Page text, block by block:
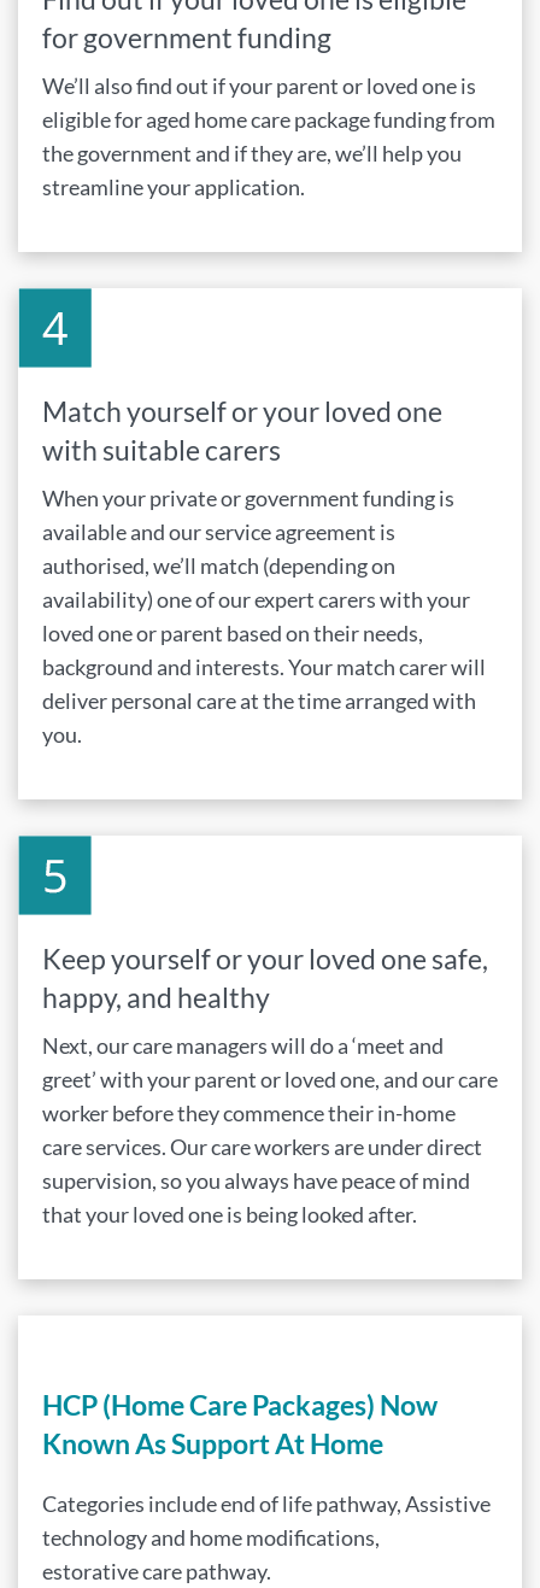
for government funding
We’ll also find out if your parent or loved one is
eligible for aged home care package funding from
the government and if they are, we’ll help you
streamline your application.
Match yourself or your loved one
with suitable carers
When your private or government funding is
available and our service agreement is
authorised, we’ll match (depending on
availability) one of our expert carers with your
loved one or parent based on their needs,
background and interests. Your match carer will
deliver personal care at the time arranged with
you.
Keep yourself or your loved one safe,
happy, and healthy
Next, our care managers will do a ‘meet and
greet’ with your parent or loved one, and our care
worker before they commence their in-home
care services. Our care workers are under direct
supervision, so you always have peace of mind
that your loved one is being looked after.
HCP (Home Care Packages) Now
Known As Support At Home
Categories include end of life pathway, Assistive
technology and home modifications,
estorative care pathway.